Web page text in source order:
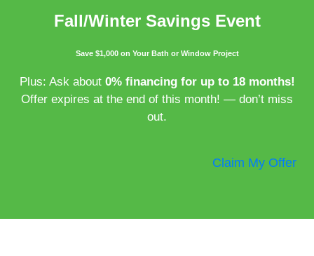
Fall/Winter Savings Event
Save $1,000 on Your Bath or Window Project
Plus: Ask about 0% financing for up to 18 months!
Offer expires at the end of this month! — don’t miss
out.
Claim My Offer